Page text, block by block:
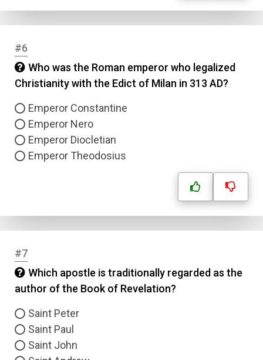
#6
Who was the Roman emperor who legalized
Christianity with the Edict of Milan in 313 AD?
Emperor Constantine
Emperor Nero
Emperor Diocletian
Emperor Theodosius
#7
Which apostle is traditionally regarded as the
author of the Book of Revelation?
Saint Peter
Saint Paul
Saint John